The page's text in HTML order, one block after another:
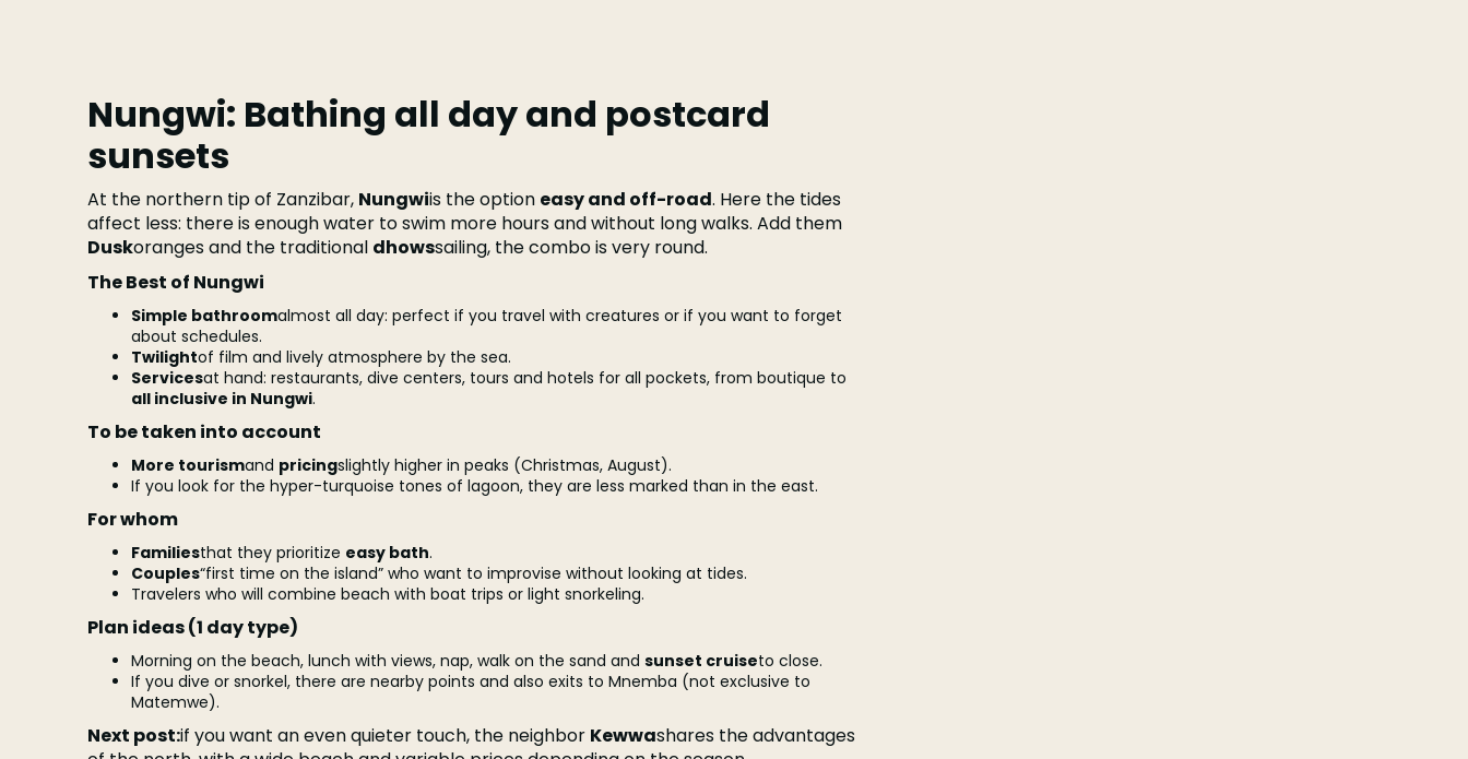
Nungwi: Bathing all day and postcard
sunsets
At the northern tip of Zanzibar, Nungwiis the option easy and off-road. Here the tides
affect less: there is enough water to swim more hours and without long walks. Add them
Duskoranges and the traditional dhowssailing, the combo is very round.
The Best of Nungwi
Simple bathroomalmost all day: perfect if you travel with creatures or if you want to forget
about schedules.
Twilightof film and lively atmosphere by the sea.
Servicesat hand: restaurants, dive centers, tours and hotels for all pockets, from boutique to
all inclusive in Nungwi.
To be taken into account
More tourismand pricingslightly higher in peaks (Christmas, August).
If you look for the hyper-turquoise tones of lagoon, they are less marked than in the east.
For whom
Familiesthat they prioritize easy bath.
Couples“first time on the island” who want to improvise without looking at tides.
Travelers who will combine beach with boat trips or light snorkeling.
Plan ideas (1 day type)
Morning on the beach, lunch with views, nap, walk on the sand and sunset cruiseto close.
If you dive or snorkel, there are nearby points and also exits to Mnemba (not exclusive to
Matemwe).
Next post:if you want an even quieter touch, the neighbor Kewwashares the advantages